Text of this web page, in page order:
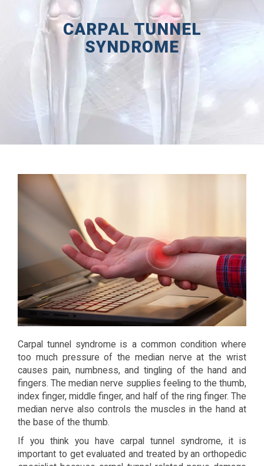
CARPAL TUNNEL
SYNDROME
Carpal tunnel syndrome is a common condition where
too much pressure of the median nerve at the wrist
causes pain, numbness, and tingling of the hand and
fingers. The median nerve supplies feeling to the thumb,
index finger, middle finger, and half of the ring finger. The
median nerve also controls the muscles in the hand at
the base of the thumb.
If you think you have carpal tunnel syndrome, it is
important to get evaluated and treated by an orthopedic